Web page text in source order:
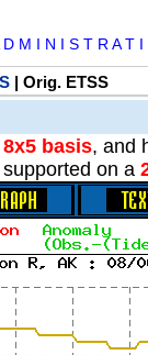
I N I S T R A T I
| Orig. ETSS
8x5 basis, and
on a